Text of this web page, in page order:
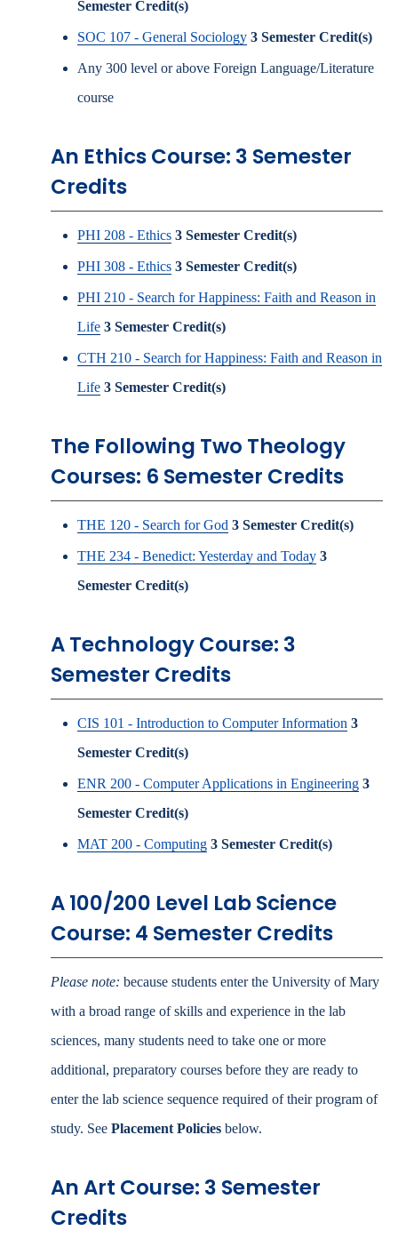
Semester Credit(s)
SOC 107 - General Sociology 3 Semester Credit(s)
Any 300 level or above Foreign Language/Literature
course
An Ethics Course: 3 Semester
Credits
PHI 208 - Ethics 3 Semester Credit(s)
PHI 308 - Ethics 3 Semester Credit(s)
PHI 210 - Search for Happiness: Faith and Reason in
Life 3 Semester Credit(s)
CTH 210 - Search for Happiness: Faith and Reason in
Life 3 Semester Credit(s)
The Following Two Theology
Courses: 6 Semester Credits
THE 120 - Search for God 3 Semester Credit(s)
THE 234 - Benedict: Yesterday and Today 3
Semester Credit(s)
A Technology Course: 3
Semester Credits
CIS 101 - Introduction to Computer Information 3
Semester Credit(s)
ENR 200 - Computer Applications in Engineering 3
Semester Credit(s)
MAT 200 - Computing 3 Semester Credit(s)
A 100/200 Level Lab Science
Course: 4 Semester Credits
Please note: because students enter the University of Mary
with a broad range of skills and experience in the lab
sciences, many students need to take one or more
additional, preparatory courses before they are ready to
enter the lab science sequence required of their program of
study. See Placement Policies below.
An Art Course: 3 Semester
Credits